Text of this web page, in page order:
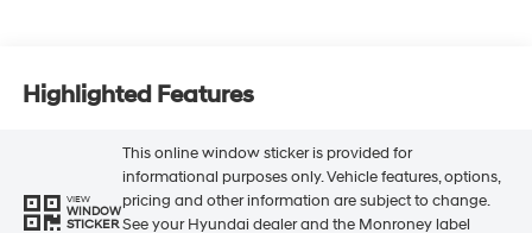
Highlighted Features
VIEW
WINDOW
STICKER
This online window sticker is provided for
informational purposes only. Vehicle features, options,
pricing and other information are subject to change.
See your Hyundai dealer and the Monroney label